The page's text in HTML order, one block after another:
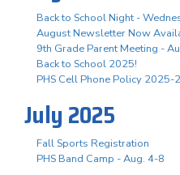
Back to School Night -
August Newsletter Now
9th Grade Parent Meeting -
Back to School 2025!
PHS Cell Phone Policy 2025-
July 2025
Fall Sports Registration
PHS Band Camp - Aug. 4-8